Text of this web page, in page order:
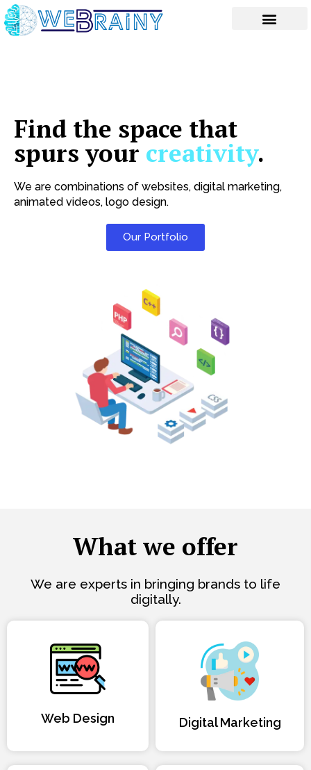
Skip
to
content
Find the space that
spurs your creativity.
We are combinations of websites, digital marketing,
animated videos, logo design.
Our Portfolio
What we offer
We are experts in bringing brands to life
digitally.
Web Design Digital Marketing